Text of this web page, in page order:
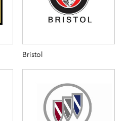
Bristol